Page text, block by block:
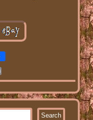
Email